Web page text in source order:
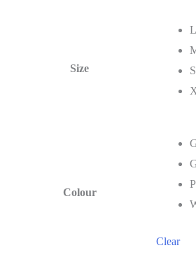
Size
Colour
Clear